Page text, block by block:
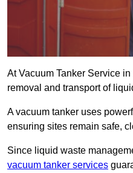
At Vacuum Tanker Service
removal and transport of
A vacuum tanker uses
ensuring sites remain safe,
Since liquid waste
vacuum tanker services